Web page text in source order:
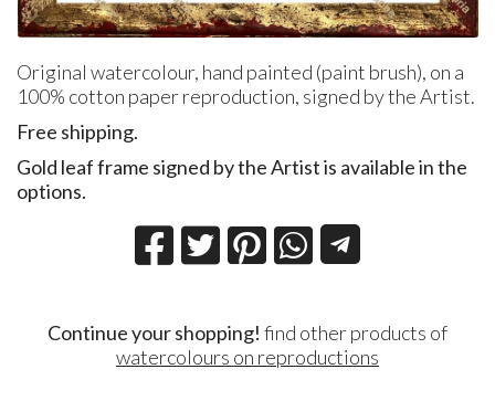
Original watercolour, hand painted (paint brush), on a
100% cotton paper reproduction, signed by the Artist.
Free shipping.
Gold leaf frame signed by the Artist is available in the
options.
Continue your shopping! find other products of
watercolours on reproductions